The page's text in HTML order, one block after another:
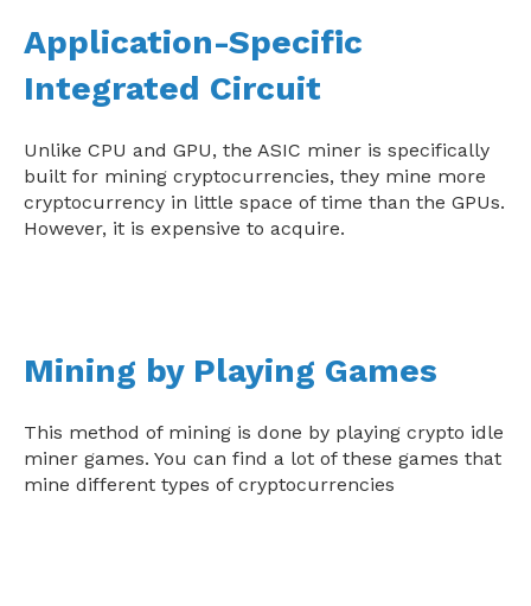
Application-Specific
Integrated Circuit
Unlike CPU and GPU, the ASIC miner is specifically
built for mining cryptocurrencies, they mine more
cryptocurrency in little space of time than the GPUs.
However, it is expensive to acquire.
Mining by Playing Games
This method of mining is done by playing crypto idle
miner games. You can find a lot of these games that
mine different types of cryptocurrencies